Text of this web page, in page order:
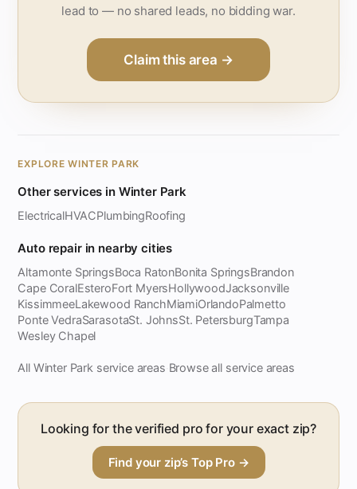
lead to — no shared leads, no bidding war.
Claim this area →
EXPLORE WINTER PARK
Other services in Winter Park
ElectricalHVACPlumbingRoofing
Auto repair in nearby cities
Altamonte SpringsBoca RatonBonita SpringsBrandon
Cape CoralEsteroFort MyersHollywoodJacksonville
KissimmeeLakewood RanchMiamiOrlandoPalmetto
Ponte VedraSarasotaSt. JohnsSt. PetersburgTampa
Wesley Chapel
All Winter Park service areas Browse all service areas
Looking for the verified pro for your exact zip?
Find your zip’s Top Pro →